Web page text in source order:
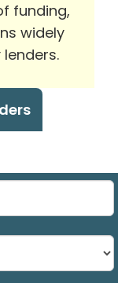
funding,
widely